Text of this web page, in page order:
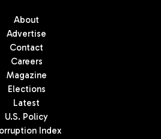
About
Advertise
Contact
Careers
Magazine
Elections
Latest
U.S. Policy
Index